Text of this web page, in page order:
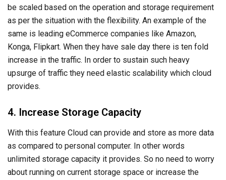
be scaled based on the operation and storage requirement
as per the situation with the flexibility. An example of the
same is leading eCommerce companies like Amazon,
Konga, Flipkart. When they have sale day there is ten fold
increase in the traffic. In order to sustain such heavy
upsurge of traffic they need elastic scalability which cloud
provides.
4. Increase Storage Capacity
With this feature Cloud can provide and store as more data
as compared to personal computer. In other words
unlimited storage capacity it provides. So no need to worry
about running on current storage space or increase the